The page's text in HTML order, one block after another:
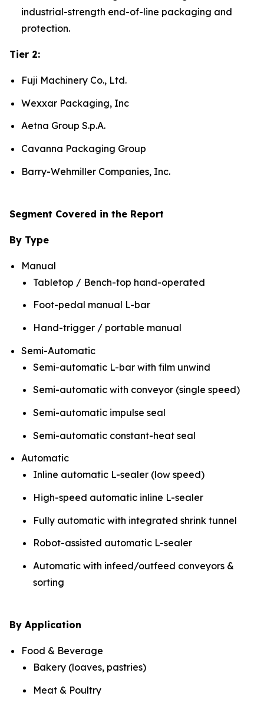
industrial-strength end-of-line packaging and
protection.
Tier 2:
Fuji Machinery Co., Ltd.
Wexxar Packaging, Inc
Aetna Group S.p.A.
Cavanna Packaging Group
Barry-Wehmiller Companies, Inc.
Segment Covered in the Report
By Type
Manual
Tabletop / Bench-top hand-operated
Foot-pedal manual L-bar
Hand-trigger / portable manual
Semi-Automatic
Semi-automatic L-bar with film unwind
Semi-automatic with conveyor (single speed)
Semi-automatic impulse seal
Semi-automatic constant-heat seal
Automatic
Inline automatic L-sealer (low speed)
High-speed automatic inline L-sealer
Fully automatic with integrated shrink tunnel
Robot-assisted automatic L-sealer
Automatic with infeed/outfeed conveyors &
sorting
By Application
Food & Beverage
Bakery (loaves, pastries)
Meat & Poultry